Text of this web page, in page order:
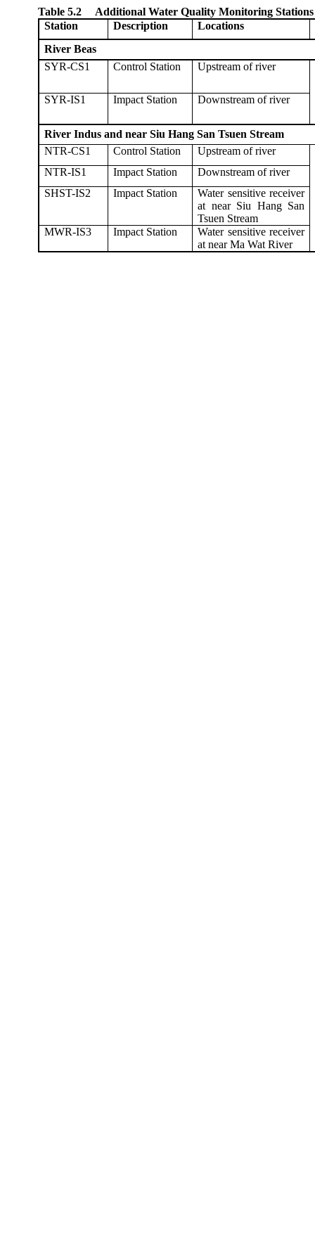
Table 5.2
Additional Water Quality Monitoring Stations
Station
Description
Locations
River Beas
SYR-CS1
Control Station Upstream of river
SYR-IS1 Impact Station Downstream of river
River Indus and near Siu Hang San Tsuen Stream
NTR-CS1
Control Station
Upstream of river
NTR-IS1
Impact Station
Downstream of river
SHST-IS2
Impact Station
Water sensitive receiver
at near Siu Hang San
Tsuen Stream
MWR-IS3
Impact Station
Water sensitive receiver
at near Ma Wat River